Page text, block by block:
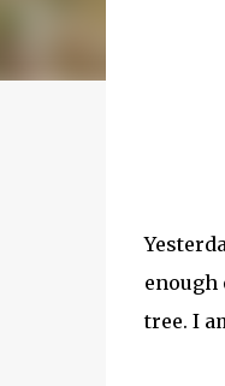
enough
tree. I